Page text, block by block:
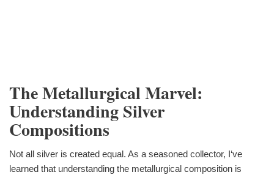
The Metallurgical Marvel:
Understanding Silver
Compositions
Not all silver is created equal. As a seasoned collector, I‘ve
learned that understanding the metallurgical composition is